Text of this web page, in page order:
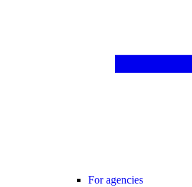
For agencies